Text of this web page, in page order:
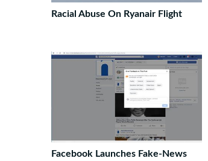
Racial Abuse On Ryanair Flight
Facebook Launches Fake-News